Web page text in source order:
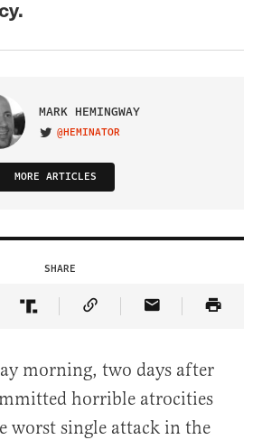
MARK HEMINGWAY
VISIT ON TWITTER
@HEMINATOR
MORE ARTICLES
SHARE
Facebook
Article on Twitter
Share Article on Truth Social
Copy Article Link
Share Article
morning, two days after
horrible atrocities
worst single attack in the